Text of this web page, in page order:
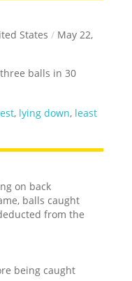
States / May 22,
balls in 30
, lying down, least
on back
balls caught
from the
being caught